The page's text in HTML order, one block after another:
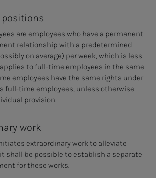
positions
are employees who have a permanent
relationship with a predetermined
on average) per week, which is less
to full-time employees in the same
employees have the same rights under
full-time employees, unless otherwise
provision.
work
extraordinary work to alleviate
shall be possible to establish a separate
for these works.